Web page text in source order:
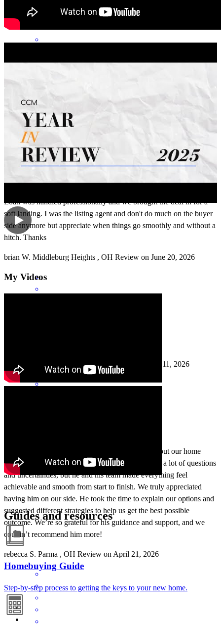
Jeff and the rest of the team were very prompt, helpful and
informative at every step of the process.
andrew S. Middleburg Heights Review on
Loan was handled professionally and we brought the deal in for a
soft landing. I was the listing agent and don't do much on the buyer
side anymore but appreciate when things go smoothly and without a
hitch. Thanks
brian W. Middleburg Heights , OH Review on June 20, 2026
angelo Columbia Station ,OH Review on May 11, 2026
Jeff was absolutely amazing to work with throughout our home
buying process. As first-time homeowners, we had a lot of questions
and uncertainties, but he and his team made everything feel
achievable and smooth from start to finish. We truly appreciated
having him on our side. He took the time to explain our options and
suggested different strategies to help us get the best possible
outcome. We’re so grateful for his guidance and support, and we
couldn’t recommend him more!
rebecca S. Parma , OH Review on April 21, 2026
My Videos
Guides and resources
Homebuying Guide
Step-by-step process to getting the keys to your new home.